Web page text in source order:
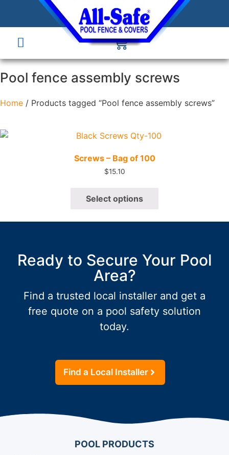
Pool fence assembly screws
Home / Products tagged “Pool fence assembly screws”
Screws – Bag of 100
$15.10
Select options
Ready to Secure Your Pool
Area?
Find a trusted local installer and get a
free quote on a pool safety solution
today.
Find a Local Installer
POOL PRODUCTS